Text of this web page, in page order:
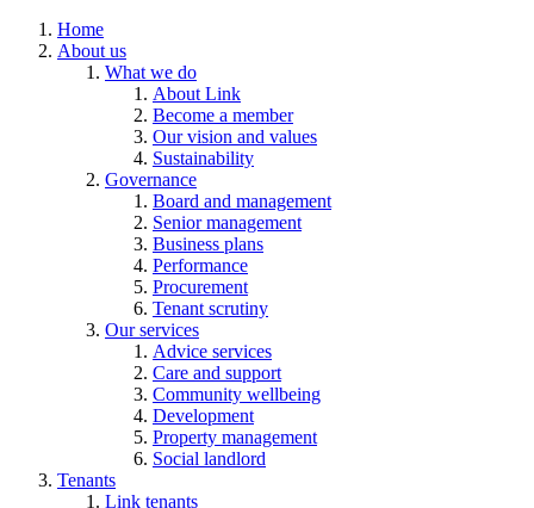
Home
About us
What we do
About Link
Become a member
Our vision and values
Sustainability
Governance
Board and management
Senior management
Business plans
Performance
Procurement
Tenant scrutiny
Our services
Advice services
Care and support
Community wellbeing
Development
Property management
Social landlord
Tenants
Link tenants